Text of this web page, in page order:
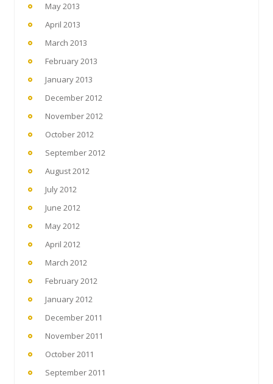
May 2013
April 2013
March 2013
February 2013
January 2013
December 2012
November 2012
October 2012
September 2012
August 2012
July 2012
June 2012
May 2012
April 2012
March 2012
February 2012
January 2012
December 2011
November 2011
October 2011
September 2011